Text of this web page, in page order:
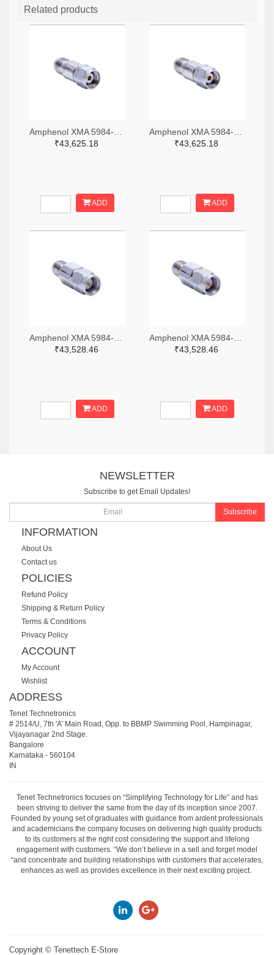
Related products
₹43,625.18
ADD
₹43,625.18
ADD
₹43,528.46
ADD
₹43,528.46
ADD
NEWSLETTER
Subscribe to get Email Updates!
Subscribe
INFORMATION
About Us
Contact us
POLICIES
Refund Policy
Shipping & Return Policy
Terms & Conditions
Privacy Policy
ACCOUNT
My Account
Wishlist
ADDRESS
Tenet Technetronics
# 2514/U, 7th 'A' Main Road, Opp. to BBMP Swimming Pool, Hampinagar,
Vijayanagar 2nd Stage.
Bangalore
Karnataka - 560104
IN
Tenet Technetronics focuses on “Simplifying Technology for Life” and has
been striving to deliver the same from the day of its inception since 2007.
Founded by young set of graduates with guidance from ardent professionals
and academicians the company focuses on delivering high quality products
to its customers at the right cost considering the support and lifelong
engagement with customers. “We don’t believe in a sell and forget model
“and concentrate and building relationships with customers that accelerates,
enhances as well as provides excellence in their next exciting project.
Copyright © Tenettech E-Store